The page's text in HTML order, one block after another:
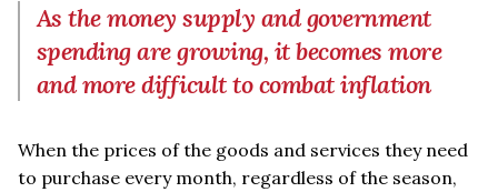
As the money supply and government
spending are growing, it becomes more
and more difficult to combat inflation
When the prices of the goods and services they need
to purchase every month, regardless of the season,